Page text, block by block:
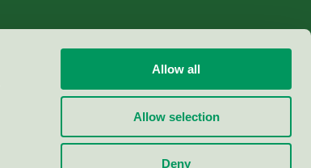
Allow all
Allow selection
Deny